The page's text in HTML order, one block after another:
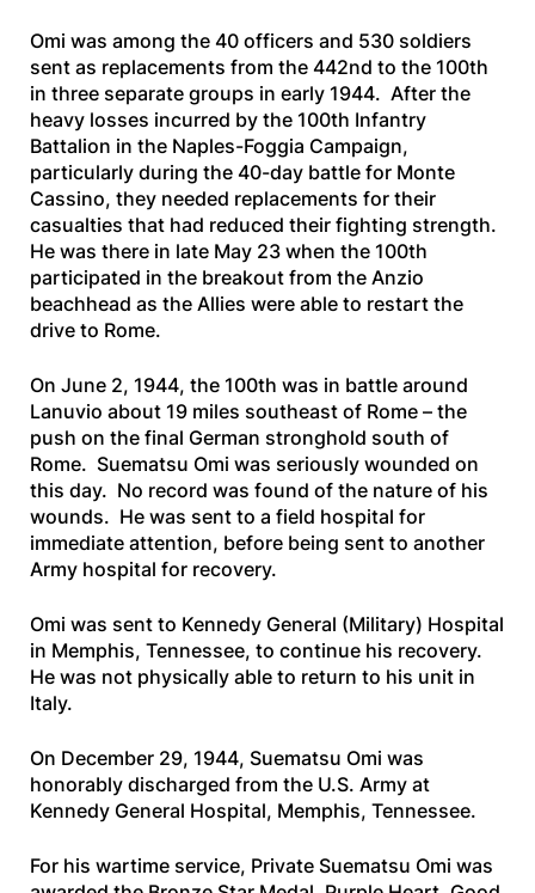
Omi was among the 40 officers and 530 soldiers
sent as replacements from the 442nd to the 100th
in three separate groups in early 1944. After the
heavy losses incurred by the 100th Infantry
Battalion in the Naples-Foggia Campaign,
particularly during the 40-day battle for Monte
Cassino, they needed replacements for their
casualties that had reduced their fighting strength.
He was there in late May 23 when the 100th
participated in the breakout from the Anzio
beachhead as the Allies were able to restart the
drive to Rome.
On June 2, 1944, the 100th was in battle around
Lanuvio about 19 miles southeast of Rome – the
push on the final German stronghold south of
Rome. Suematsu Omi was seriously wounded on
this day. No record was found of the nature of his
wounds. He was sent to a field hospital for
immediate attention, before being sent to another
Army hospital for recovery.
Omi was sent to Kennedy General (Military) Hospital
in Memphis, Tennessee, to continue his recovery.
He was not physically able to return to his unit in
Italy.
On December 29, 1944, Suematsu Omi was
honorably discharged from the U.S. Army at
Kennedy General Hospital, Memphis, Tennessee.
For his wartime service, Private Suematsu Omi was